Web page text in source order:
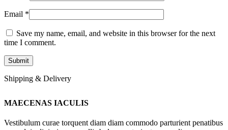
Email *
Save my name, email, and website in this browser for the next
time I comment.
Shipping & Delivery
MAECENAS IACULIS
Vestibulum curae torquent diam diam commodo parturient penatibus